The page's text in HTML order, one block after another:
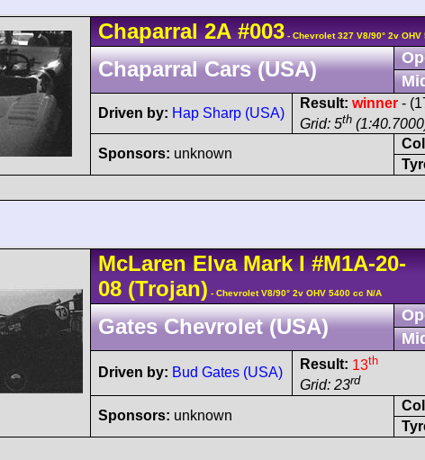
Chaparral 2A #003 - Chevrolet 327 V8/90° 2v OHV
Chaparral Cars (USA)
Driven by: Hap Sharp (USA)
Result: winner -
Grid: 5th
Sponsors: unknown
McLaren Elva Mark I #M1A-20-
08 (Trojan) - Chevrolet V8/90° 2v OHV 5400 cc N/A
Gates Chevrolet (USA)
Driven by: Bud Gates (USA)
Result: 13th
Grid: 23rd
Sponsors: unknown